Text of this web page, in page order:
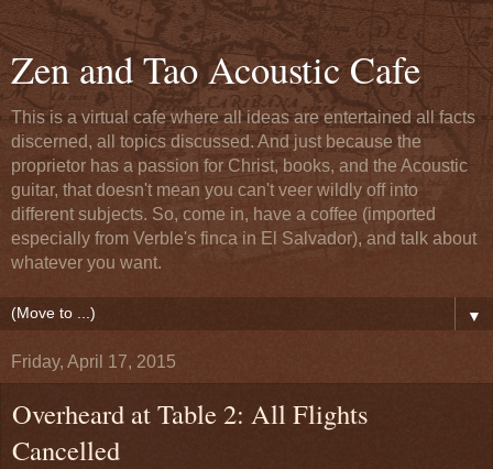
Zen and Tao Acoustic Cafe
This is a virtual cafe where all ideas are entertained all facts
discerned, all topics discussed. And just because the
proprietor has a passion for Christ, books, and the Acoustic
guitar, that doesn't mean you can't veer wildly off into
different subjects. So, come in, have a coffee (imported
especially from Verble's finca in El Salvador), and talk about
whatever you want.
▼
Friday, April 17, 2015
Overheard at Table 2: All Flights
Cancelled